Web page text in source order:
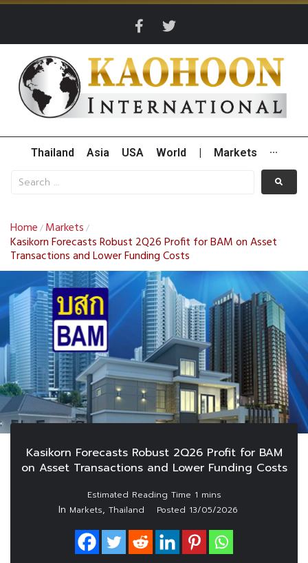
Thailand Asia USA World Markets ···
Home / Markets /
Kasikorn Forecasts Robust 2Q26 Profit for BAM on Asset
Transactions and Lower Funding Costs
Kasikorn Forecasts Robust 2Q26 Profit for BAM
on Asset Transactions and Lower Funding Costs
In Markets, Thailand Posted 13/05/2026